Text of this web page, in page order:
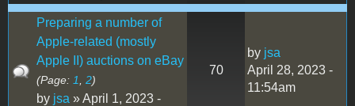
Preparing a number of
Apple-related (mostly
Apple II) auctions on eBay
(Page: 1 2)
by jsa » April 1, 2023 -
70
by jsa
April 28, 2023 -
11:54am